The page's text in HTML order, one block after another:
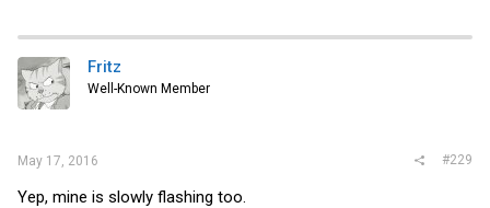
Fritz
Well-Known Member
May 17, 2016 #229
Yep, mine is slowly flashing too.